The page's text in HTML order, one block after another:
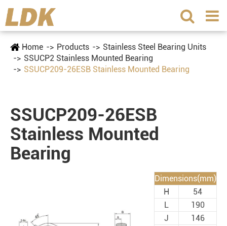
Home Products
Stainless Steel Bearing Units
SSUCP2 Stainless Mounted Bearing
SSUCP209-26ESB Stainless Mounted Bearing
SSUCP209-26ESB
Stainless Mounted
Bearing
Dimensions(mm)
H
54
L
190
J
146